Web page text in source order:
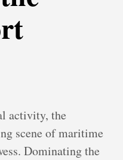
activity, the
scene of maritime
Dominating the